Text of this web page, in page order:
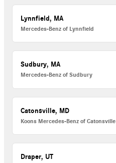
Lynnfield, MA
Mercedes-Benz of Lynnfield
Sudbury, MA
Mercedes-Benz of Sudbury
Catonsville, MD
Koons Mercedes-Benz of Catonsville
Draper, UT